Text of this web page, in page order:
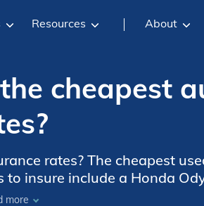
Resources About
cheapest
rates? The cheapest
insure include a Honda
used car insurance rates
more